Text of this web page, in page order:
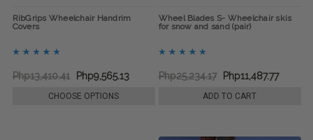
RibGrips Wheelchair Handrim
Covers
Php13,410.41 Php9,565.13
CHOOSE OPTIONS
Wheel Blades S- Wheelchair skis
for snow and sand (pair)
Php25,234.17 Php11,487.77
ADD TO CART